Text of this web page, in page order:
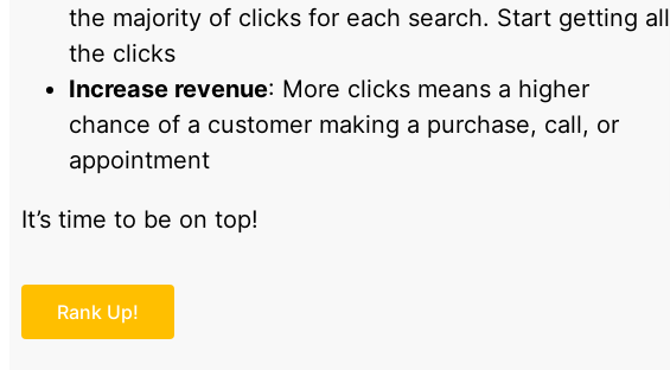
the majority of clicks for each search. Start getting all
the clicks
Increase revenue: More clicks means a higher
chance of a customer making a purchase, call, or
appointment
It’s time to be on top!
Rank Up!